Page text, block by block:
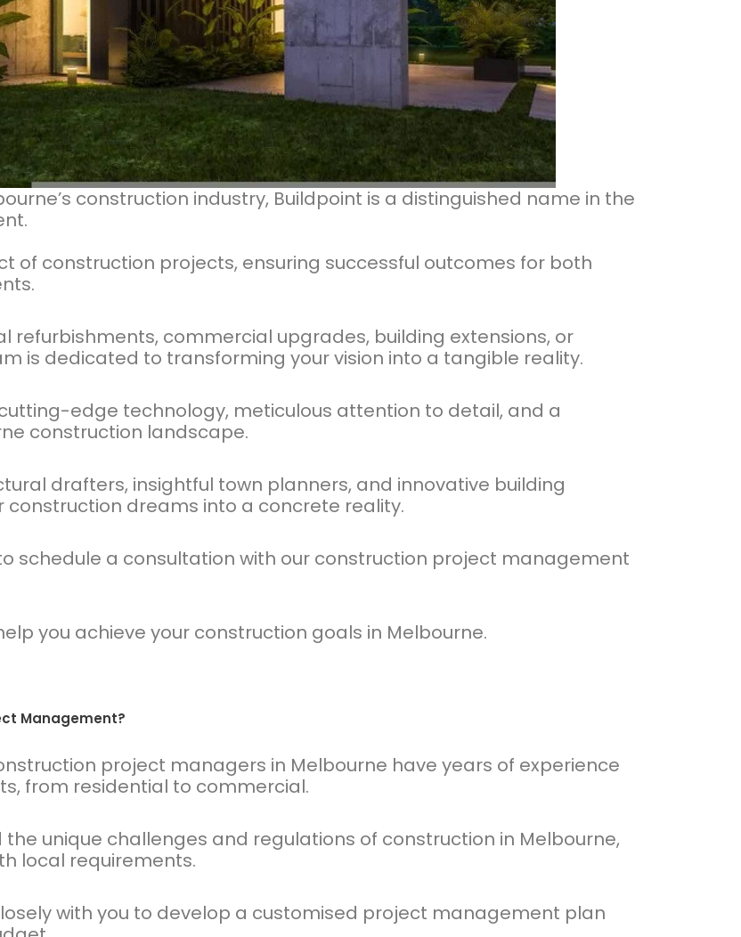
construction industry, Buildpoint is a distinguished name in the
of construction projects, ensuring successful outcomes for both
refurbishments, commercial upgrades, building extensions, or
is dedicated to transforming your vision into a tangible reality.
edge technology, meticulous attention to detail, and a
construction landscape.
drafters, insightful town planners, and innovative building
dreams into a concrete reality.
schedule a consultation with our construction project management
you achieve your construction goals in Melbourne.
Management?
project managers in Melbourne have years of experience
from residential to commercial.
unique challenges and regulations of construction in Melbourne,
local requirements.
with you to develop a customised project management plan